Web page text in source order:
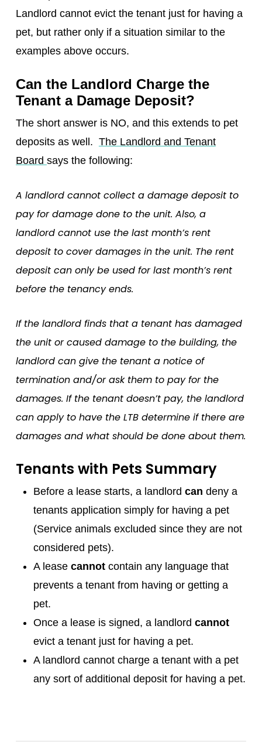
Landlord cannot evict the tenant just for having a
pet, but rather only if a situation similar to the
examples above occurs.
Can the Landlord Charge the
Tenant a Damage Deposit?
The short answer is NO, and this extends to pet
deposits as well. The Landlord and Tenant
Board says the following:
A landlord cannot collect a damage deposit to
pay for damage done to the unit. Also, a
landlord cannot use the last month’s rent
deposit to cover damages in the unit. The rent
deposit can only be used for last month’s rent
before the tenancy ends.
If the landlord finds that a tenant has damaged
the unit or caused damage to the building, the
landlord can give the tenant a notice of
termination and/or ask them to pay for the
damages. If the tenant doesn’t pay, the landlord
can apply to have the LTB determine if there are
damages and what should be done about them.
Tenants with Pets Summary
Before a lease starts, a landlord can deny a
tenants application simply for having a pet
(Service animals excluded since they are not
considered pets).
A lease cannotcontain any language that
prevents a tenant from having or getting a
pet.
Once a lease is signed, a landlord cannot
evict a tenant just for having a pet.
A landlord cannot charge a tenant with a pet
any sort of additional deposit for having a pet.